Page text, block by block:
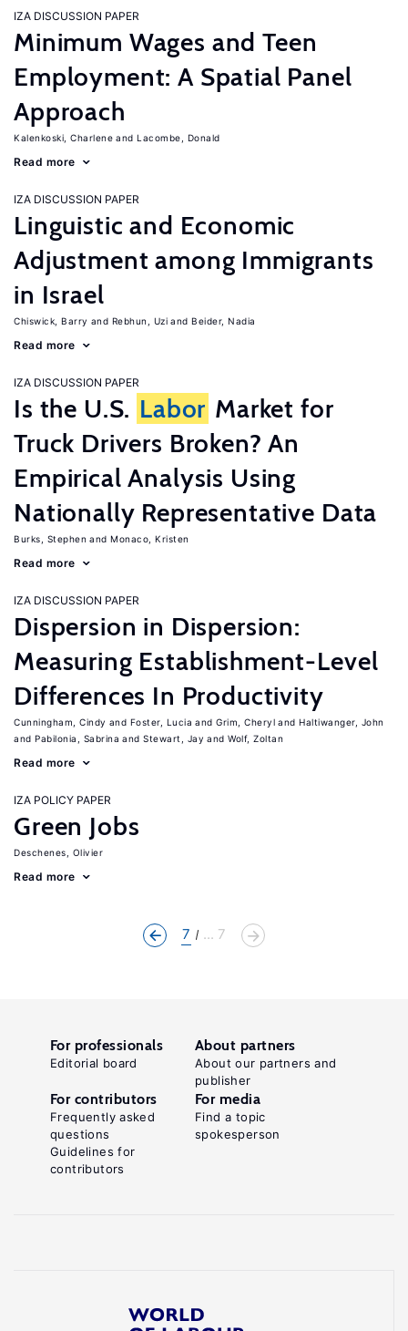
IZA DISCUSSION PAPER
Minimum Wages and Teen
Employment: A Spatial Panel
Approach
Kalenkoski, Charlene Lacombe, Donald
Read more
IZA DISCUSSION PAPER
Linguistic and Economic
Adjustment among Immigrants
in Israel
Chiswick, Barry Rebhun, Uzi Beider, Nadia
Read more
IZA DISCUSSION PAPER
Is the U.S. Labor Market for
Truck Drivers Broken? An
Empirical Analysis Using
Nationally Representative Data
Burks, Stephen Monaco, Kristen
Read more
IZA DISCUSSION PAPER
Dispersion in Dispersion:
Measuring Establishment-Level
Differences In Productivity
Cunningham, Cindy Foster, Lucia Grim, Cheryl
Haltiwanger, John
Pabilonia, Sabrina
Stewart, Jay Wolf, Zoltan
Read more
IZA POLICY PAPER
Green Jobs
Deschenes, Olivier
Read more
7 ... 7
For professionals
Editorial board
About partners
About our partners and
publisher
For contributors
Frequently asked
questions
Guidelines for
contributors
For media
Find a topic
spokesperson